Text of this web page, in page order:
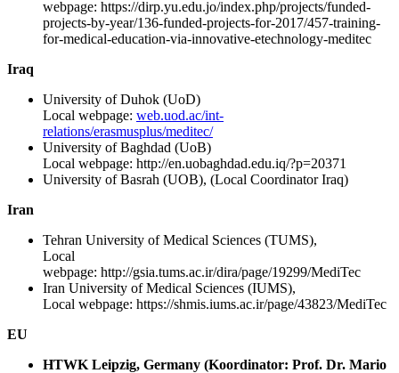
webpage: https://dirp.yu.edu.jo/index.php/projects/funded-
projects-by-year/136-funded-projects-for-2017/457-training-
for-medical-education-via-innovative-etechnology-meditec
Iraq
University of Duhok (UoD)
Local webpage: web.uod.ac/int-
relations/erasmusplus/meditec/
University of Baghdad (UoB)
Local webpage: http://en.uobaghdad.edu.iq/?p=20371
University of Basrah (UOB), (Local Coordinator Iraq)
Iran
Tehran University of Medical Sciences (TUMS),
Local
webpage: http://gsia.tums.ac.ir/dira/page/19299/MediTec
Iran University of Medical Sciences (IUMS),
Local webpage: https://shmis.iums.ac.ir/page/43823/MediTec
EU
HTWK Leipzig, Germany (Koordinator: Prof. Dr. Mario